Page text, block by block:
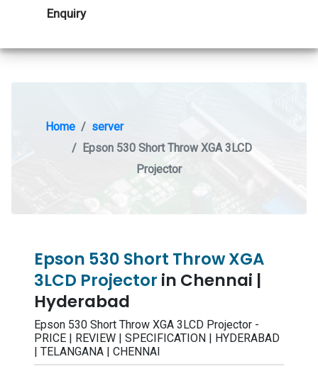
Enquiry
Home
server
Epson 530 Short Throw XGA 3LCD
Projector
Epson 530 Short Throw XGA
3LCD Projector in Chennai |
Hyderabad
Epson 530 Short Throw XGA 3LCD Projector -
PRICE | REVIEW | SPECIFICATION | HYDERABAD
| TELANGANA | CHENNAI